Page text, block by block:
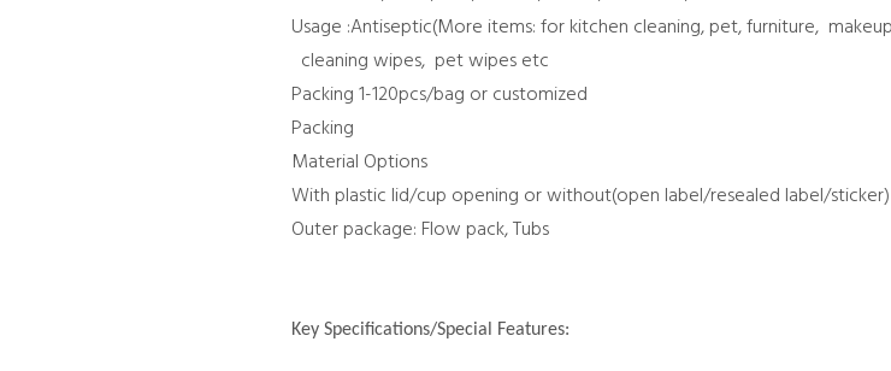
Usage :Antiseptic(More items: for kitchen cleaning, pet, furniture,
cleaning wipes, pet wipes etc
Packing 1-120pcs/bag or customized
Packing
Material Options
With plastic lid/cup opening or without(open label/resealed label/sticker)
Outer package: Flow pack, Tubs
Key Specifications/Special Features: